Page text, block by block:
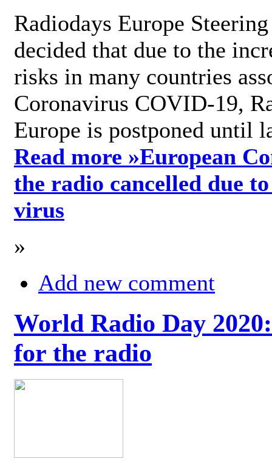
Radiodays Europe
decided that due to the
risks in many countries
Coronavirus COVID-19,
Europe is postponed until
Read more »European
the radio cancelled due
virus
»
Add new comment
World Radio Day
for the radio